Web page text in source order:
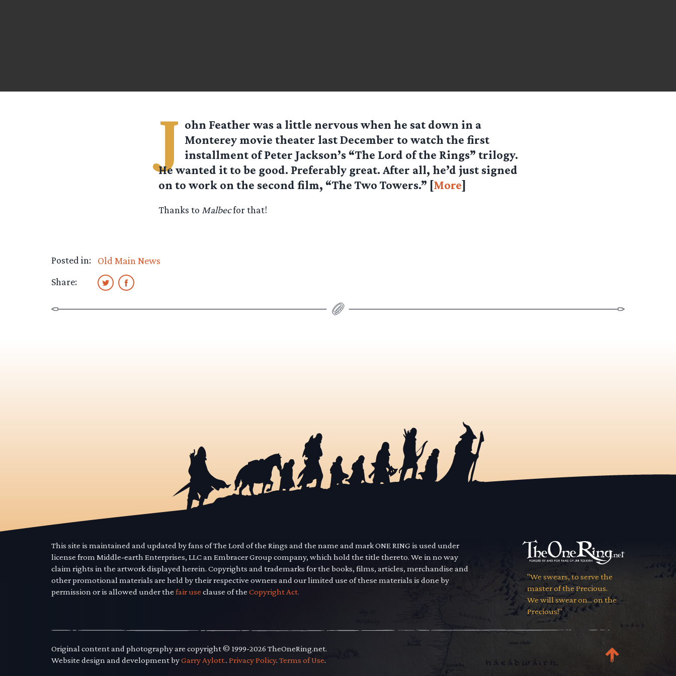
J ohn Feather was a little nervous when he sat down in a
Monterey movie theater last December to watch the first
installment of Peter Jackson’s “The Lord of the Rings” trilogy.
He wanted it to be good. Preferably great. After all, he’d just signed
on to work on the second film, “The Two Towers.” [More]
Thanks to Malbecfor that!
Posted in:
Old Main News
Share:
This site is maintained and updated by fans of The Lord of the Rings and the name and mark ONE RING is used under
license from Middle-earth Enterprises, LLC an Embracer Group company, which hold the title thereto. We in no way
claim rights in the artwork displayed herein. Copyrights and trademarks for the books, films, articles, merchandise and
other promotional materials are held by their respective owners and our limited use of these materials is done by
permission or is allowed under the fair use clause of the Copyright Act.
"We swears, to serve the
master of the Precious.
We will swear on... on the
Precious!"
Original content and photography are copyright © 1999-2026 TheOneRing.net.
Website design and development byGarry Aylott.. Privacy Policy. Terms of Use.